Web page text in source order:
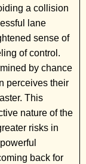
a collision
lane
sense of
of control.
by chance
perceives their
This
nature of the
risks in
back for